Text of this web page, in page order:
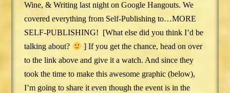
Wine, & Writing last night on Google Hangouts. We
covered everything from Self-Publishing to…MORE
SELF-PUBLISHING! [What else did you think I’d be
talking about?
] If you get the chance, head on over
to the link above and give it a watch. And since they
took the time to make this awesome graphic (below),
I’m going to share it even though the event is in the